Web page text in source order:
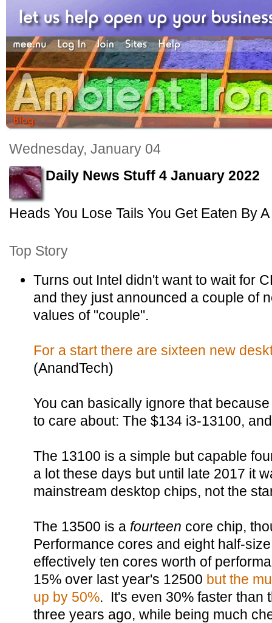
Wednesday, January 04
Daily News Stuff 4 January 2022
Heads You Lose Tails You Get Eaten By
Top Story
Turns out Intel didn't want to wait for
and they just announced a couple of
values of "couple".
For a start there are sixteen new
(AnandTech)
You can basically ignore that
to care about: The $134 i3-13100,
The 13100 is a simple but capable
a lot these days but until late 2017 it
mainstream desktop chips, not the
The 13500 is a fourteen core chip,
Performance cores and eight half-
effectively ten cores worth of
15% over last year's 12500 but the
up by 50%. It's even 30% faster than
three years ago, while being much